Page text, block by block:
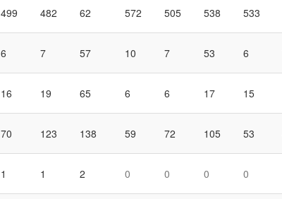
499 482 62 572 505 538 533
6 7 57 10 7 53 6
16 19 65 6 6 17 15
70 123 138 59 72 105 53
1 1 2 0 0 0 0